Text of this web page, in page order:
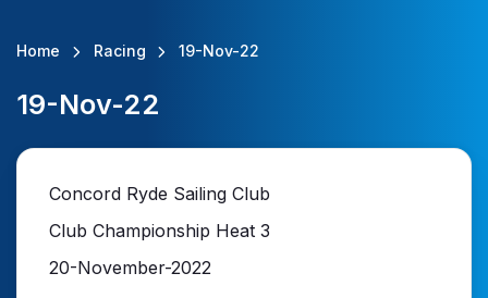
Home Racing 19-Nov-22
19-Nov-22
Concord Ryde Sailing Club
Club Championship Heat 3
20-November-2022